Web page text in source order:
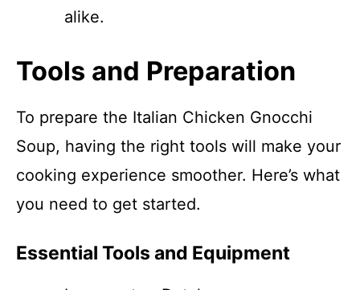
alike.
Tools and Preparation
To prepare the Italian Chicken Gnocchi
Soup, having the right tools will make your
cooking experience smoother. Here’s what
you need to get started.
Essential Tools and Equipment